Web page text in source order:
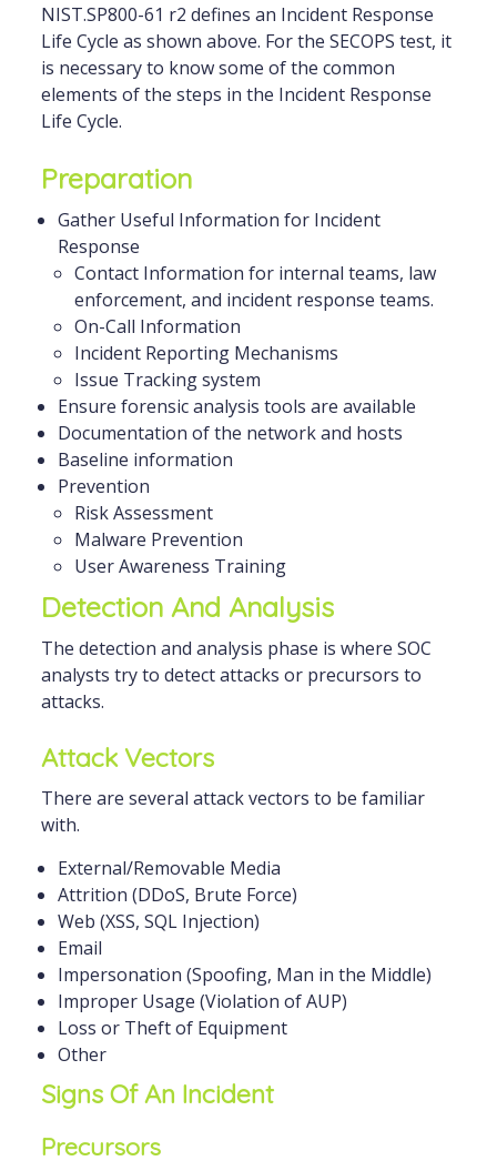
NIST.SP800-61 r2 defines an Incident Response
Life Cycle as shown above. For the SECOPS test, it
is necessary to know some of the common
elements of the steps in the Incident Response
Life Cycle.
Preparation
Gather Useful Information for Incident
Response
Contact Information for internal teams, law
enforcement, and incident response teams.
On-Call Information
Incident Reporting Mechanisms
Issue Tracking system
Ensure forensic analysis tools are available
Documentation of the network and hosts
Baseline information
Prevention
Risk Assessment
Malware Prevention
User Awareness Training
Detection And Analysis
The detection and analysis phase is where SOC
analysts try to detect attacks or precursors to
attacks.
Attack Vectors
There are several attack vectors to be familiar
with.
External/Removable Media
Attrition (DDoS, Brute Force)
Web (XSS, SQL Injection)
Email
Impersonation (Spoofing, Man in the Middle)
Improper Usage (Violation of AUP)
Loss or Theft of Equipment
Other
Signs Of An Incident
Precursors